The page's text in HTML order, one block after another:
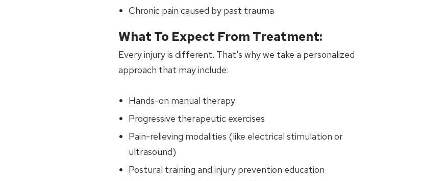
Chronic pain caused by past trauma
What To Expect From Treatment:
Every injury is different. That's why we take a personalized
approach that may include:
Hands-on manual therapy
Progressive therapeutic exercises
Pain-relieving modalities (like electrical stimulation or
ultrasound)
Postural training and injury prevention education